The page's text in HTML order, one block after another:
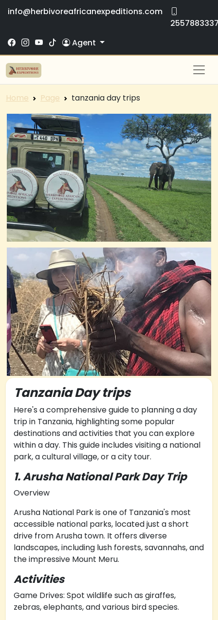
info@herbivoreafricanexpeditions.com
Agent
Home Page tanzania day trips
Tanzania Day trips
Here's a comprehensive guide to planning a day
trip in Tanzania, highlighting some popular
destinations and activities that you can explore
within a day. This guide includes visiting a national
park, a cultural village, or a city tour.
1. Arusha National Park Day Trip
Overview
Arusha National Park is one of Tanzania's most
accessible national parks, located just a short
drive from Arusha town. It offers diverse
landscapes, including lush forests, savannahs, and
the impressive Mount Meru.
Activities
Game Drives: Spot wildlife such as giraffes,
zebras, elephants, and various bird species.